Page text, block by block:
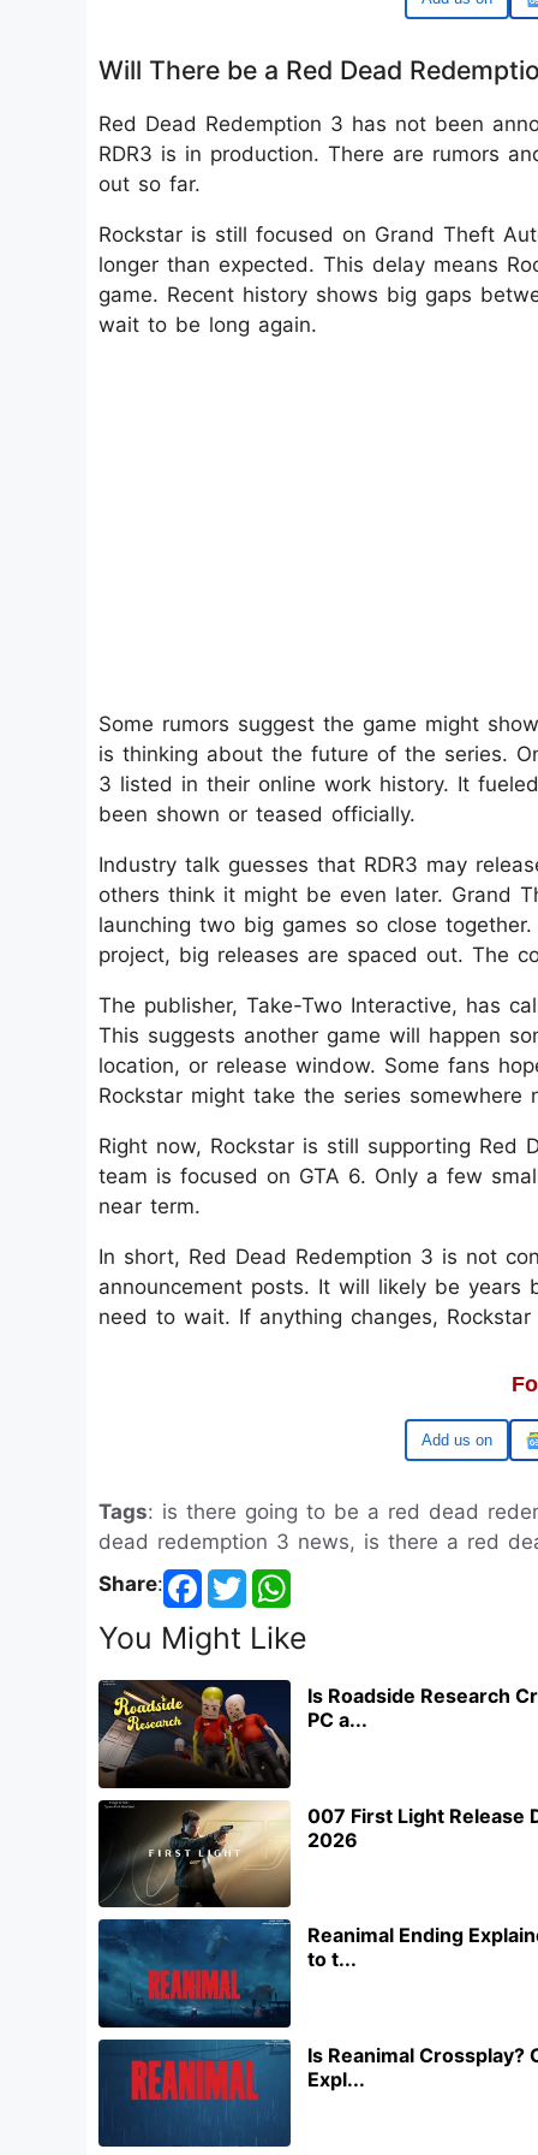
Will There be a Red Dead
Red Dead Redemption 3 has not been
RDR3 is in production. There are rumors
out so far.
Rockstar is still focused on Grand Theft
longer than expected. This delay means
game. Recent history shows big gaps
wait to be long again.
Some rumors suggest the game might
is thinking about the future of the series.
3 listed in their online work history. It
been shown or teased officially.
Industry talk guesses that RDR3 may
others think it might be even later. Grand
launching two big games so close
project, big releases are spaced out. The
The publisher, Take-Two Interactive, has
This suggests another game will happen
location, or release window. Some fans
Rockstar might take the series somewhere
Right now, Rockstar is still supporting Red
team is focused on GTA 6. Only a few
near term.
In short, Red Dead Redemption 3 is not
announcement posts. It will likely be years
need to wait. If anything changes,
Google
Tags: is there going to be a red dead
dead redemption 3 news, is there a red
Share:
You Might Like
Is Roadside Research
PC a...
007 First Light Release
2026
Reanimal Ending
to t...
Is Reanimal Crossplay?
Expl...